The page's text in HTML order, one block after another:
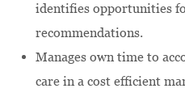
identifies opportunities
recommendations.
Manages own time to
care in a cost efficient